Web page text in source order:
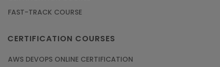
FAST-TRACK COURSE
CERTIFICATION COURSES
AWS DEVOPS ONLINE CERTIFICATION